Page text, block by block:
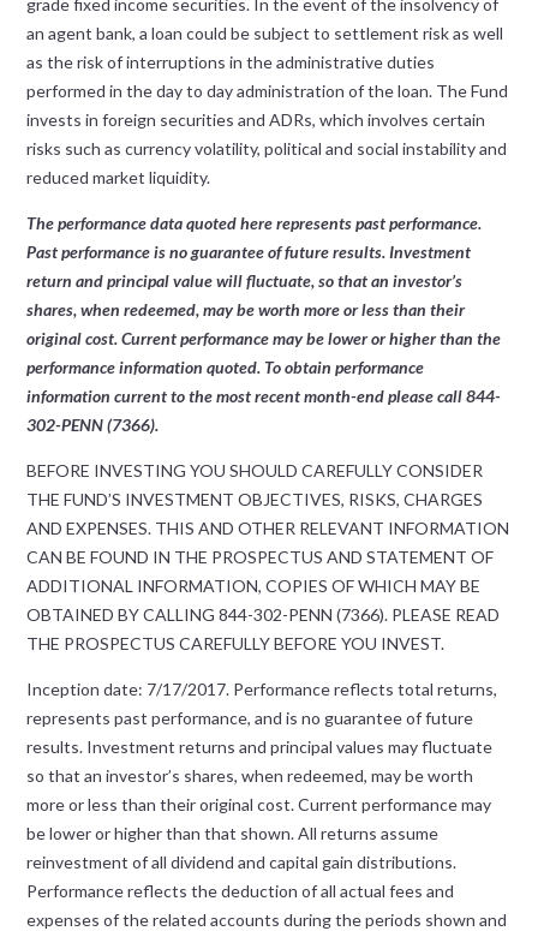
grade fixed income securities. In the event of the insolvency of
an agent bank, a loan could be subject to settlement risk as well
as the risk of interruptions in the administrative duties
performed in the day to day administration of the loan. The Fund
invests in foreign securities and ADRs, which involves certain
risks such as currency volatility, political and social instability and
reduced market liquidity.
The performance data quoted here represents past performance.
Past performance is no guarantee of future results. Investment
return and principal value will fluctuate, so that an investor’s
shares, when redeemed, may be worth more or less than their
original cost. Current performance may be lower or higher than the
performance information quoted. To obtain performance
information current to the most recent month-end please call 844-
302-PENN (7366).
BEFORE INVESTING YOU SHOULD CAREFULLY CONSIDER
THE FUND’S INVESTMENT OBJECTIVES, RISKS, CHARGES
AND EXPENSES. THIS AND OTHER RELEVANT INFORMATION
CAN BE FOUND IN THE PROSPECTUS AND STATEMENT OF
ADDITIONAL INFORMATION, COPIES OF WHICH MAY BE
OBTAINED BY CALLING 844-302-PENN (7366). PLEASE READ
THE PROSPECTUS CAREFULLY BEFORE YOU INVEST.
Inception date: 7/17/2017. Performance reflects total returns,
represents past performance, and is no guarantee of future
results. Investment returns and principal values may fluctuate
so that an investor’s shares, when redeemed, may be worth
more or less than their original cost. Current performance may
be lower or higher than that shown. All returns assume
reinvestment of all dividend and capital gain distributions.
Performance reflects the deduction of all actual fees and
expenses of the related accounts during the periods shown and